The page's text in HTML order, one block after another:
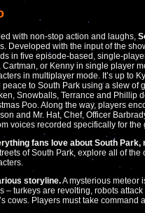
with non-stop action and laughs,
Developed with the input of the
in five episode-based, single-
Cartman, or Kenny in single player
in multiplayer mode. It’s up to
peace to South Park using a slew of
Snowballs, Terrance and Phillip
Poo. Along the way, players
and Mr. Hat, Chef, Officer
voices recorded specifically for
fans love about South Park,
of South Park, explore all of
storyline.A mysterious meteor
– turkeys are revolting, robots
cows. Players must take command